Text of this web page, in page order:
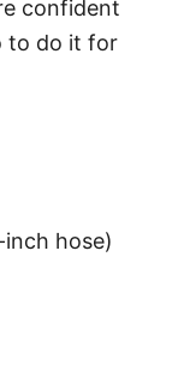
confident
to do it for
hose)